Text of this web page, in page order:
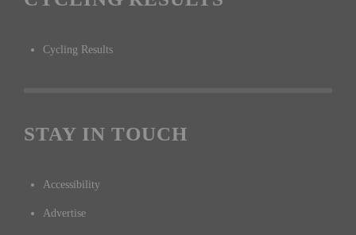
Cycling Results
STAY IN TOUCH
Accessibility
Advertise